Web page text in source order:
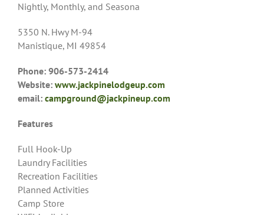
Nightly, Monthly, and Seasona
5350 N. Hwy M-94
Manistique, MI 49854
Phone: 906-573-2414
Website: www.jackpinelodgeup.com
email: campground@jackpineup.com
Features
Full Hook-Up
Laundry Facilities
Recreation Facilities
Planned Activities
Camp Store